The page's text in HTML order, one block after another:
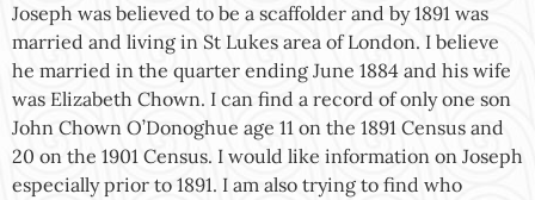
Joseph was believed to be a scaffolder and by 1891 was
married and living in St Lukes area of London. I believe
he married in the quarter ending June 1884 and his wife
was Elizabeth Chown. I can find a record of only one son
John Chown O’Donoghue age 11 on the 1891 Census and
20 on the 1901 Census. I would like information on Joseph
especially prior to 1891. I am also trying to find who